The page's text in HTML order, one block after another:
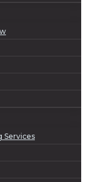
Services